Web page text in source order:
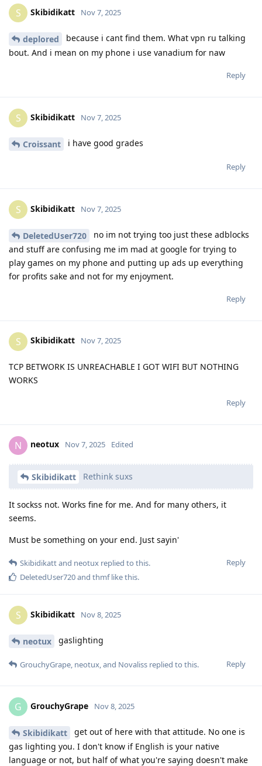
S Skibidikatt Nov 7, 2025
deplored
because i cant find them. What vpn ru talking
bout. And i mean on my phone i use vanadium for naw
Reply
S Skibidikatt Nov 7, 2025
Croissant i have good grades
Reply
S Skibidikatt Nov 7, 2025
DeletedUser720
no im not trying too just these adblocks
and stuff are confusing me im mad at google for trying to
play games on my phone and putting up ads up everything
for profits sake and not for my enjoyment.
Reply
S Skibidikatt Nov 7, 2025
TCP BETWORK IS UNREACHABLE I GOT WIFI BUT NOTHING
WORKS
Reply
N neotux Nov 7, 2025 Edited
Skibidikatt Rethink suxs
It sockss not. Works fine for me. And for many others, it
seems.
Must be something on your end. Just sayin'
Reply
Skibidikattand neotux replied to this.
DeletedUser720and thmflike this.
S Skibidikatt Nov 8, 2025
neotux gaslighting
Reply
GrouchyGrape, neotux, and Novaliss replied to this.
G GrouchyGrape Nov 8, 2025
Skibidikatt
get out of here with that attitude. No one is
gas lighting you. I don't know if English is your native
language or not, but half of what you're saying doesn't make